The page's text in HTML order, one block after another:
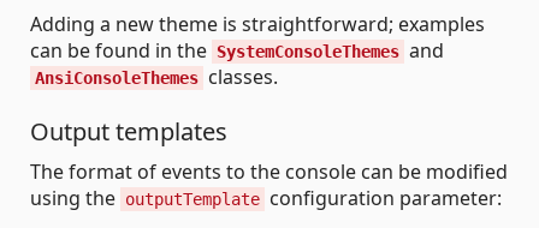
Adding a new theme is straightforward; examples
can be found in the SystemConsoleThemes and
AnsiConsoleThemes classes.
Output templates
The format of events to the console can be modified
using the outputTemplate configuration parameter: